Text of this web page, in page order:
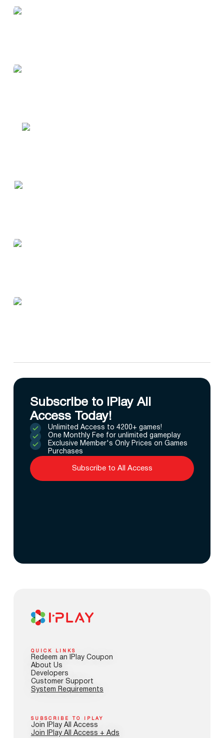
Subscribe to IPlay All
Access Today!
Unlimited Access to 4200+ games!
One Monthly Fee for unlimited gameplay
Exclusive Member's Only Prices on Games
Purchases
Subscribe to All Access
QUICK LINKS
Redeem an IPlay Coupon
About Us
Developers
Customer Support
System Requirements
SUBSCRIBE TO IPLAY
Join IPlay All Access
Join IPlay All Access + Ads